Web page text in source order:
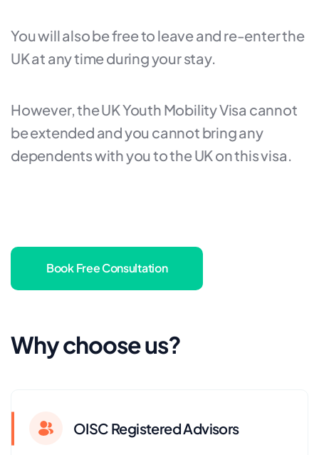
You will also be free to leave and re-enter the
UK at any time during your stay.
However, the UK Youth Mobility Visa cannot
be extended and you cannot bring any
dependents with you to the UK on this visa.
Book Free Consultation
Why choose us?
OISC Registered Advisors